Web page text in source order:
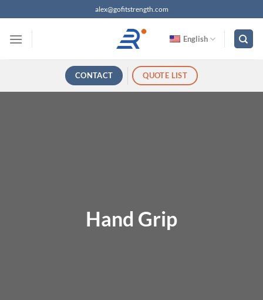
过
alex@gofitstrength.com
English
CONTACT QUOTE LIST
Hand Grip